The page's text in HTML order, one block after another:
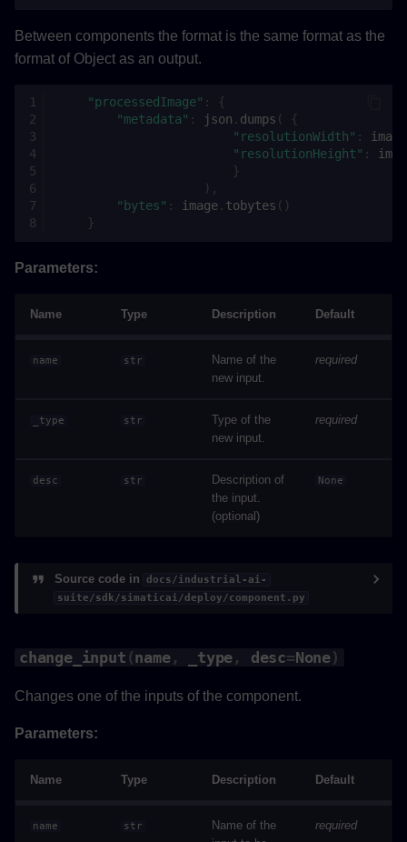
add_dependencies
set_pyproject_toml
add_python_packages
set_parallel_steps
disable_dependency_optimization
validate
save
Between components the format is the same format as the
format of Object as an output.
"processedImage" :
{
"metadata" : json . dumps (
{
"resolutionWidth" :
image
"resolutionHeight" :
}
),
"bytes" : image . tobytes ()
}
Parameters:
Name Type Description Default
name str
Name of the
new input.
required
_type str
Type of the
new input.
required
desc str
Description of
the input.
(optional)
None
Source code in
docs/industrial-ai-
suite/sdk/simaticai/deploy/component.py
change_input (name, _type , desc=None)
Changes one of the inputs of the component.
Parameters:
Name Type Description Default
name str
Name of the
required